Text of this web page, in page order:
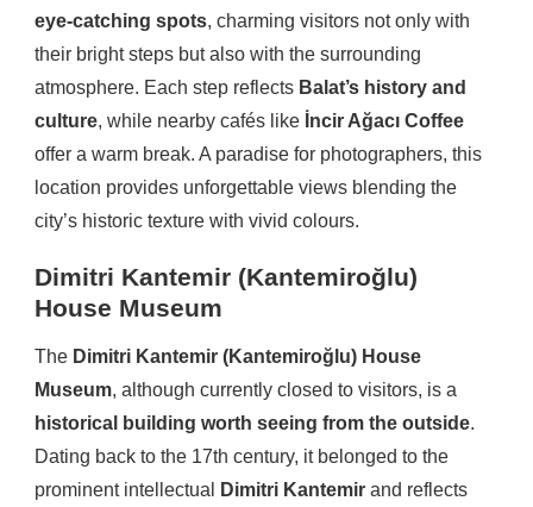
eye-catching spots, charming visitors not only with
their bright steps but also with the surrounding
atmosphere. Each step reflects Balat’s history and
culture, while nearby cafés like İncir Ağacı Coffee
offer a warm break. A paradise for photographers, this
location provides unforgettable views blending the
city’s historic texture with vivid colours.
Dimitri Kantemir (Kantemiroğlu)
House Museum
The Dimitri Kantemir (Kantemiroğlu) House
Museum, although currently closed to visitors, is a
historical building worth seeing from the outside.
Dating back to the 17th century, it belonged to the
prominent intellectual
Dimitri Kantemir and reflects